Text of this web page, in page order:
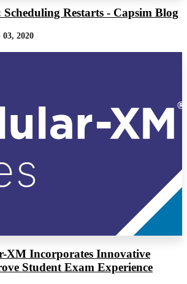
Restarts - Capsim Blog
03, 2020
XM Incorporates Innovative
Student Exam Experience